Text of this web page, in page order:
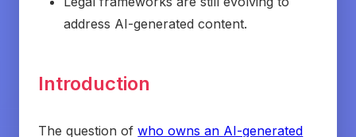
address AI-generated content.
Introduction
The question ofwho owns an AI-generated